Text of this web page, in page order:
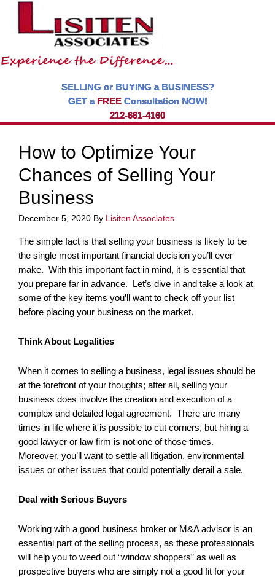
SELLING or BUYING a BUSINESS?
GET a FREEConsultation NOW!
212-661-4160
How to Optimize Your
Chances of Selling Your
Business
December 5, 2020 By Lisiten Associates
The simple fact is that selling your business is likely to be
the single most important financial decision you’ll ever
make. With this important fact in mind, it is essential that
you prepare far in advance. Let’s dive in and take a look at
some of the key items you’ll want to check off your list
before placing your business on the market.
Think About Legalities
When it comes to selling a business, legal issues should be
at the forefront of your thoughts; after all, selling your
business does involve the creation and execution of a
complex and detailed legal agreement. There are many
times in life where it is possible to cut corners, but hiring a
good lawyer or law firm is not one of those times.
Moreover, you’ll want to settle all litigation, environmental
issues or other issues that could potentially derail a sale.
Deal with Serious Buyers
Working with a good business broker or M&A advisor is an
essential part of the selling process, as these professionals
will help you to weed out “window shoppers” as well as
prospective buyers who are simply not a good fit for your